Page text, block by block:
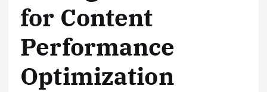
for Content
Performance
Optimization